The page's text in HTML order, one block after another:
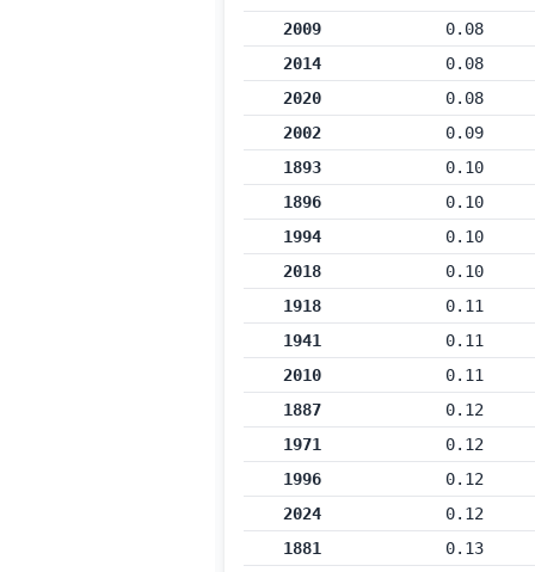
2009
0.08
2014
0.08
2020
0.08
2002
0.09
1893
0.10
1896
0.10
1994
0.10
2018
0.10
1918
0.11
1941
0.11
2010
0.11
1887
0.12
1971
0.12
1996
0.12
2024
0.12
1881
0.13